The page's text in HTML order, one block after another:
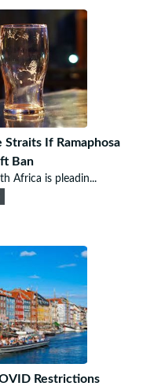
If Ramaphosa
Ban
Africa is pleadin...
Restrictions